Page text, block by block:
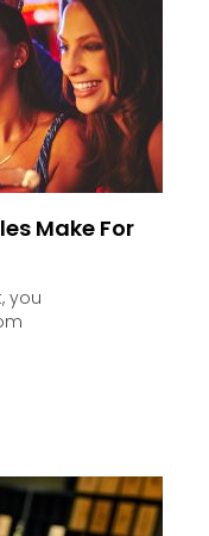
Make For
you